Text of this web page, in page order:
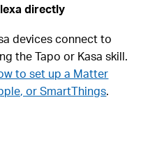
directly
devices connect to
the Tapo or Kasa skill.
to set up a Matter
or SmartThings.